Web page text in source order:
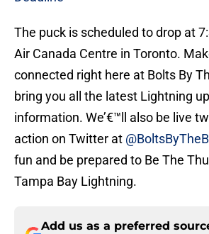
The puck is scheduled to drop at
Air Canada Centre in Toronto.
connected right here at Bolts By
bring you all the latest Lightning
information. We’€™ll also be live
action on Twitter at
fun and be prepared to Be The
Tampa Bay Lightning.
Add us as a preferred